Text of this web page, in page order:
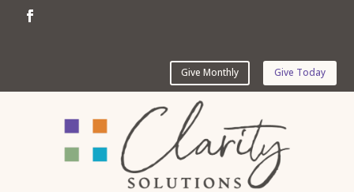
Give Monthly Give Today